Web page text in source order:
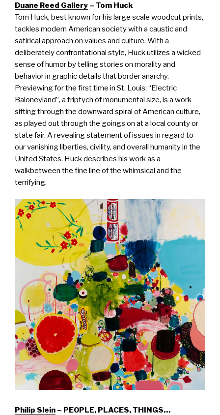
Duane Reed Gallery – Tom Huck
Tom Huck, best known for his large scale woodcut prints,
tackles modern American society with a caustic and
satirical approach on values and culture. With a
deliberately confrontational style, Huck utilizes a wicked
sense of humor by telling stories on morality and
behavior in graphic details that border anarchy.
Previewing for the first time in St. Louis; “Electric
Baloneyland”, a triptych of monumental size, is a work
sifting through the downward spiral of American culture,
as played out through the goings on at a local county or
state fair. A revealing statement of issues in regard to
our vanishing liberties, civility, and overall humanity in the
United States, Huck describes his work as a
walkbetween the fine line of the whimsical and the
terrifying.
Philip Slein – PEOPLE, PLACES, THINGS…